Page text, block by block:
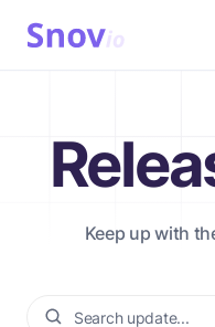
Keep up with